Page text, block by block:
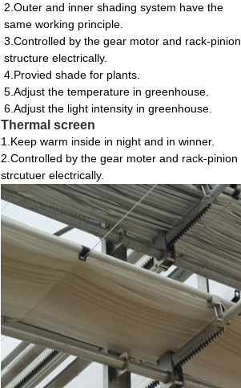
2.Outer and inner shading system have the
same working principle.
3.Controlled by the gear motor and rack-pinion
structure electrically.
4.Provied shade for plants.
5.Adjust the temperature in greenhouse.
6.Adjust the light intensity in greenhouse.
Thermal screen
1.Keep warm inside in night and in winner.
2.Controlled by the gear moter and rack-pinion
strcutuer electrically.